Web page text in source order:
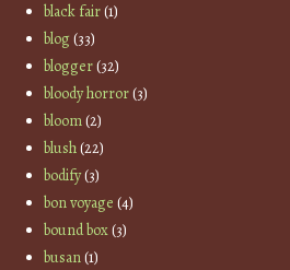
black fair(1)
blog(33)
blogger(32)
bloody horror(3)
bloom(2)
blush(22)
bodify(3)
bon voyage (4)
bound box(3)
busan(1)